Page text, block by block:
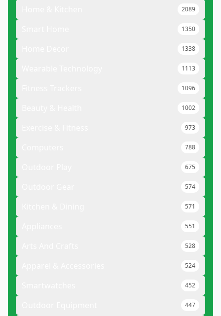
2089
1350
1338
1113
1096
1002
973
788
675
574
571
551
528
524
452
447